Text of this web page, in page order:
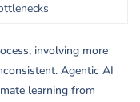
involving more
Agentic AI
learning from